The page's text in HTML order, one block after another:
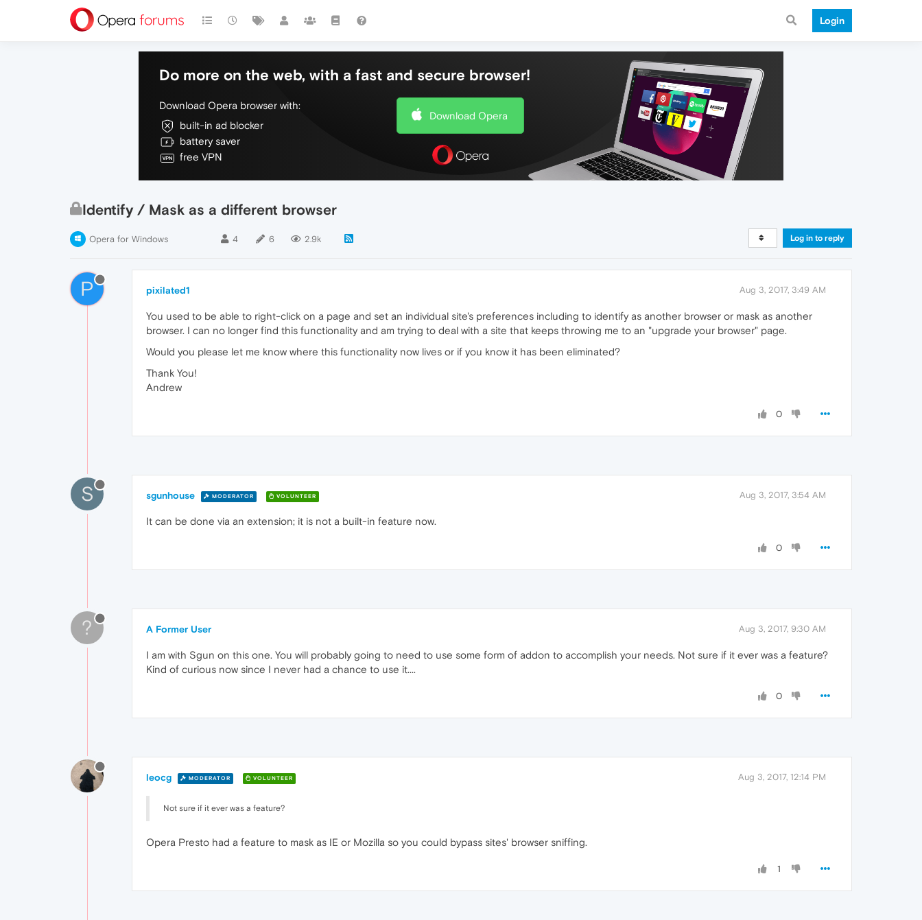
Login
Do more on the web, with a fast and secure browser!
Download Opera browser with:
built-in ad blocker
battery saver
free VPN
Download Opera
Identify / Mask as a different browser
Opera for Windows 4 6 2.9k Log in to reply
P pixilated1 Aug 3, 2017, 3:49 AM
You used to be able to right-click on a page and set an individual site's preferences including to identify as another browser or mask as another
browser. I can no longer find this functionality and am trying to deal with a site that keeps throwing me to an "upgrade your browser" page.
Would you please let me know where this functionality now lives or if you know it has been eliminated?
Thank You!
Andrew
0
S sgunhouse MODERATOR VOLUNTEER Aug 3, 2017, 3:54 AM
It can be done via an extension; it is not a built-in feature now.
0
? A Former User Aug 3, 2017, 9:30 AM
I am with Sgun on this one. You will probably going to need to use some form of addon to accomplish your needs. Not sure if it ever was a feature?
Kind of curious now since I never had a chance to use it....
0
leocg MODERATOR VOLUNTEER Aug 3, 2017, 12:14 PM
Not sure if it ever was a feature?
Opera Presto had a feature to mask as IE or Mozilla so you could bypass sites' browser sniffing.
1